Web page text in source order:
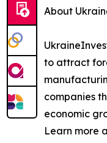
About
to attract
companies
economic
Learn more